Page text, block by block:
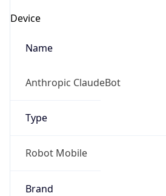
Device
Name
Anthropic ClaudeBot
Type
Robot Mobile
Brand